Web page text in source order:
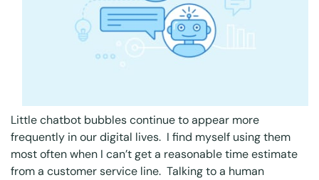
Little chatbot bubbles continue to appear more
frequently in our digital lives. I find myself using them
most often when I can’t get a reasonable time estimate
from a customer service line. Talking to a human